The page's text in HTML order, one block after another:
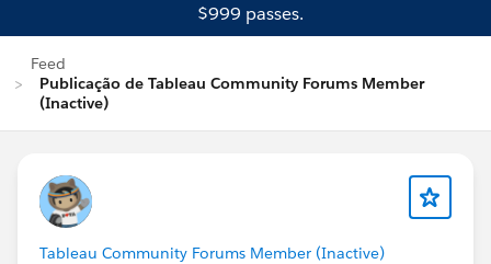
$999 passes.
Feed
Publicação de Tableau Community Forums Member
(Inactive)
Tableau Community Forums Member (Inactive)